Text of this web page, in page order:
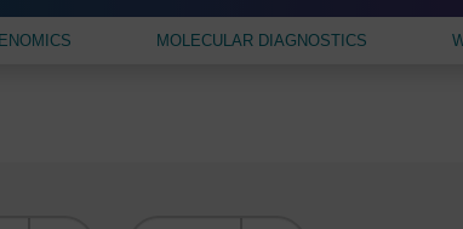
MOLECULAR DIAGNOSTICS